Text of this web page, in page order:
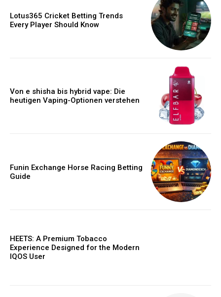
Lotus365 Cricket Betting Trends
Every Player Should Know
Von e shisha bis hybrid vape: Die
heutigen Vaping-Optionen verstehen
Funin Exchange Horse Racing Betting
Guide
HEETS: A Premium Tobacco
Experience Designed for the Modern
IQOS User